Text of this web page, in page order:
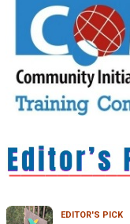
EDITOR'S PICK